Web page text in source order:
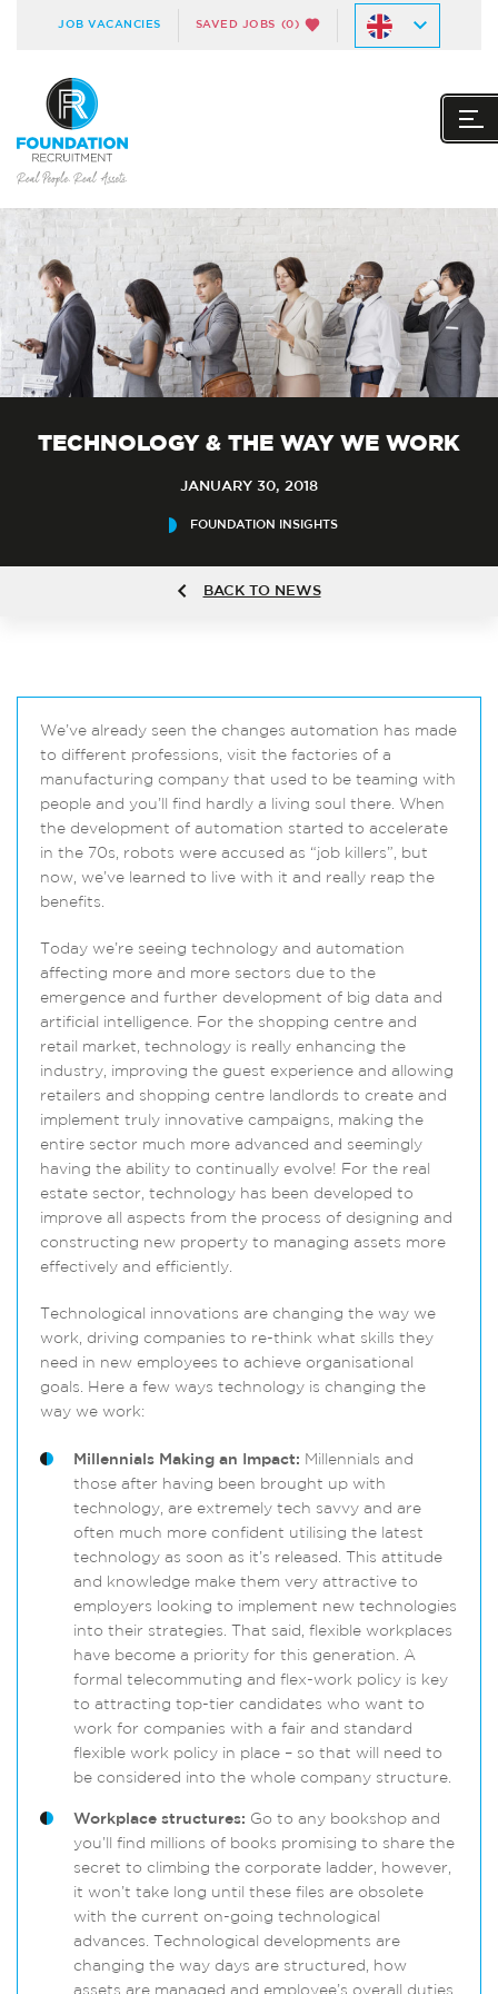
JOB VACANCIES SAVED JOBS (0)
TECHNOLOGY & THE WAY WE WORK
JANUARY 30, 2018
FOUNDATION INSIGHTS
BACK TO NEWS
We’ve already seen the changes automation has made
to different professions, visit the factories of a
manufacturing company that used to be teaming with
people and you’ll find hardly a living soul there. When
the development of automation started to accelerate
in the 70s, robots were accused as “job killers”, but
now, we’ve learned to live with it and really reap the
benefits.
Today we’re seeing technology and automation
affecting more and more sectors due to the
emergence and further development of big data and
artificial intelligence. For the shopping centre and
retail market, technology is really enhancing the
industry, improving the guest experience and allowing
retailers and shopping centre landlords to create and
implement truly innovative campaigns, making the
entire sector much more advanced and seemingly
having the ability to continually evolve! For the real
estate sector, technology has been developed to
improve all aspects from the process of designing and
constructing new property to managing assets more
effectively and efficiently.
Technological innovations are changing the way we
work, driving companies to re-think what skills they
need in new employees to achieve organisational
goals. Here a few ways technology is changing the
way we work:
Millennials Making an Impact: Millennials and
those after having been brought up with
technology, are extremely tech savvy and are
often much more confident utilising the latest
technology as soon as it’s released. This attitude
and knowledge make them very attractive to
employers looking to implement new technologies
into their strategies. That said, flexible workplaces
have become a priority for this generation. A
formal telecommuting and flex-work policy is key
to attracting top-tier candidates who want to
work for companies with a fair and standard
flexible work policy in place – so that will need to
be considered into the whole company structure.
Workplace structures: Go to any bookshop and
you’ll find millions of books promising to share the
secret to climbing the corporate ladder, however,
it won’t take long until these files are obsolete
with the current on-going technological
advances. Technological developments are
changing the way days are structured, how